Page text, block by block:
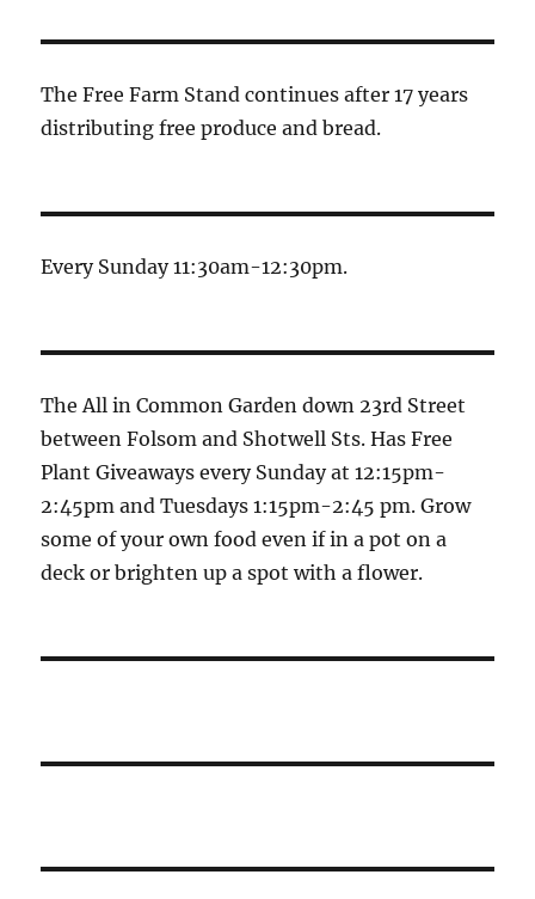
The Free Farm Stand continues after 17 years
distributing free produce and bread.
Every Sunday 11:30am-12:30pm.
The All in Common Garden down 23rd Street
between Folsom and Shotwell Sts. Has Free
Plant Giveaways every Sunday at 12:15pm-
2:45pm and Tuesdays 1:15pm-2:45 pm. Grow
some of your own food even if in a pot on a
deck or brighten up a spot with a flower.